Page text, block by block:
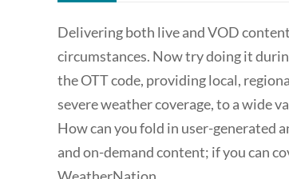
Delivering both live and VOD
circumstances. Now try doing it
the OTT code, providing local,
severe weather coverage, to a wide
How can you fold in user-generated
and on-demand content; if you can